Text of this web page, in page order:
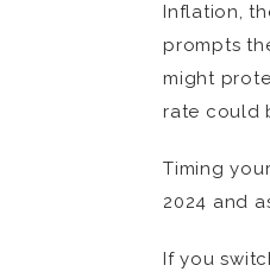
Inflation,
prompts
might
rate could
Timing
2024 and
If you